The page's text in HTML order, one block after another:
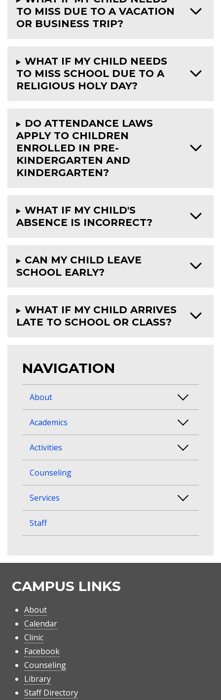
TO MISS DUE TO A VACATION
OR BUSINESS TRIP?
WHAT IF MY CHILD NEEDS
TO MISS SCHOOL DUE TO A
RELIGIOUS HOLY DAY?
DO ATTENDANCE LAWS
APPLY TO CHILDREN
ENROLLED IN PRE-
KINDERGARTEN AND
KINDERGARTEN?
WHAT IF MY CHILD'S
ABSENCE IS INCORRECT?
CAN MY CHILD LEAVE
SCHOOL EARLY?
WHAT IF MY CHILD ARRIVES
LATE TO SCHOOL OR CLASS?
NAVIGATION
About
Academics
Activities
Counseling
Services
Staff
CAMPUS LINKS
About
Calendar
Clinic
Facebook
Counseling
Library
Staff Directory